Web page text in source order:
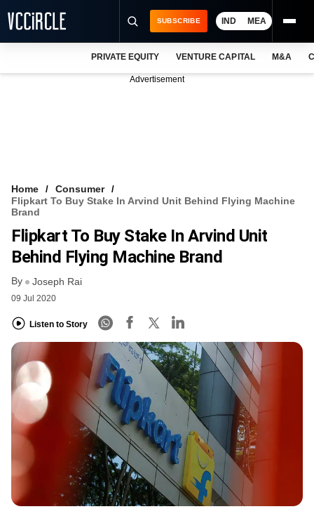
VCC INTELLIGENCE
FREE NEWSLETTER
SUBSCRIBE IND MEA
PRIVATE EQUITY VENTURE CAPITAL M&A
Advertisement
Home
Consumer
Flipkart To Buy Stake In Arvind Unit Behind Flying Machine
Brand
Flipkart To Buy Stake In Arvind Unit
Behind Flying Machine Brand
By Joseph Rai
09 Jul 2020
Listen to Story